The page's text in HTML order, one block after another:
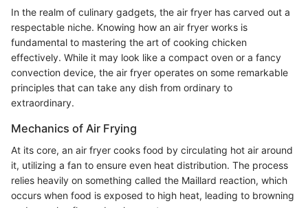
In the realm of culinary gadgets, the air fryer has carved out a
respectable niche. Knowing how an air fryer works is
fundamental to mastering the art of cooking chicken
effectively. While it may look like a compact oven or a fancy
convection device, the air fryer operates on some remarkable
principles that can take any dish from ordinary to
extraordinary.
Mechanics of Air Frying
At its core, an air fryer cooks food by circulating hot air around
it, utilizing a fan to ensure even heat distribution. The process
relies heavily on something called the Maillard reaction, which
occurs when food is exposed to high heat, leading to browning